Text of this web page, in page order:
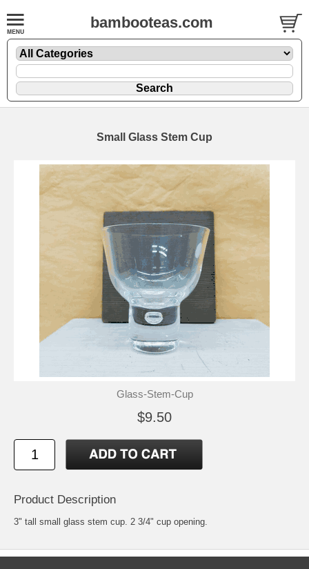
bambooteas.com
Small Glass Stem Cup
Glass-Stem-Cup
$9.50
Product Description
3" tall small glass stem cup. 2 3/4" cup opening.